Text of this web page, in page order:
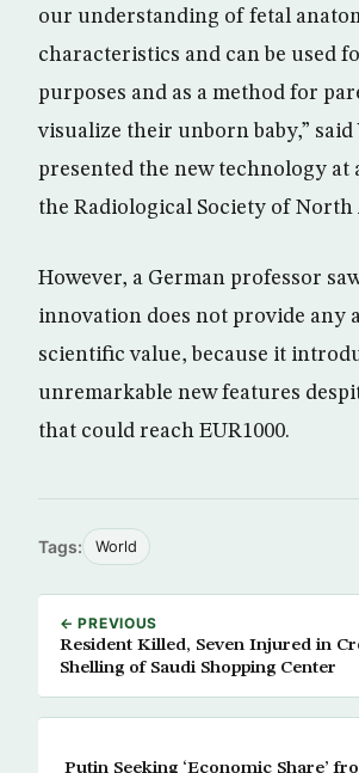
our understanding of fetal
characteristics and can be used
purposes and as a method for
visualize their unborn baby,”
presented the new technology at
the Radiological Society of North
However, a German professor
innovation does not provide any
scientific value, because it
unremarkable new features
that could reach EUR1000.
Tags: World
← PREVIOUS
Resident Killed, Seven Injured in
Shelling of Saudi Shopping Center
Putin Seeking ‘Economic Share’